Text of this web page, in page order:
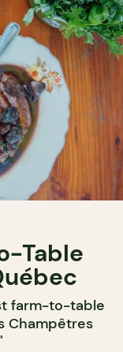
Table
farm-to-table
Champêtres